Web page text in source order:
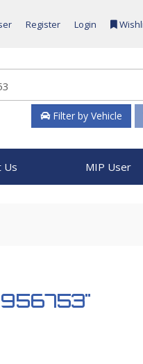
Register Login
Filter by Vehicle
Us MIP User
956753"